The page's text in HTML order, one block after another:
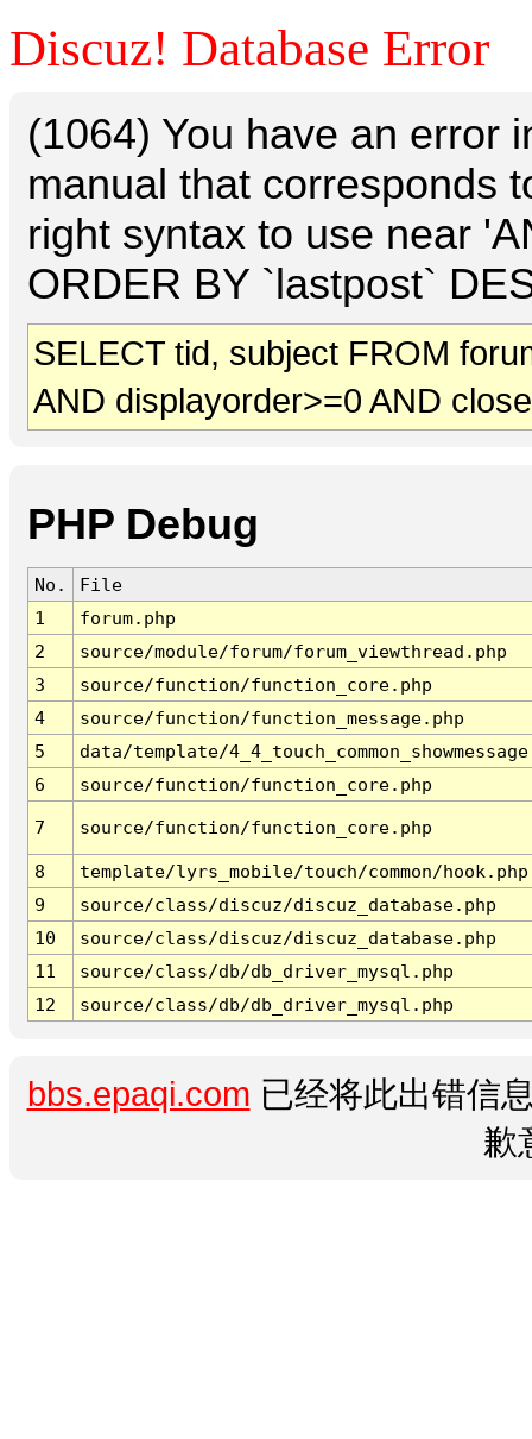
Discuz! Database Error
(1064) You have an error
manual that corresponds
right syntax to use near
ORDER BY `lastpost`
SELECT tid, subject FROM
AND displayorder>=0 AND
PHP Debug
No.
File
1
forum.php
2
source/module/forum/forum_viewthread.php
3
source/function/function_core.php
4
source/function/function_message.php
5
data/template/
6
source/function/function_core.php
7 source/function/function_core.php
8
template/lyrs_mobile/touch/common/hook.php
9
source/class/discuz/discuz_database.php
10
source/class/discuz/discuz_database.php
11
source/class/db/db_driver_mysql.php
12
source/class/db/db_driver_mysql.php
bbs.epaqi.com 已经将此出错信
歉